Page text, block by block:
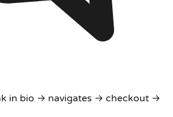
in bio → navigates → checkout →